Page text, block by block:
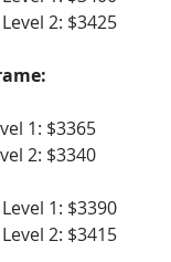
2: $3425
1: $3365
2: $3340
1: $3390
2: $3415